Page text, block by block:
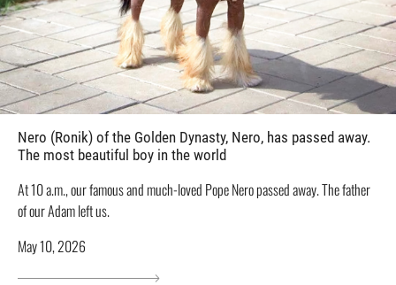
Nero (Ronik) of the Golden Dynasty, Nero, has passed away.
The most beautiful boy in the world
At 10 a.m., our famous and much-loved Pope Nero passed away. The father
of our Adam left us.
May 10, 2026